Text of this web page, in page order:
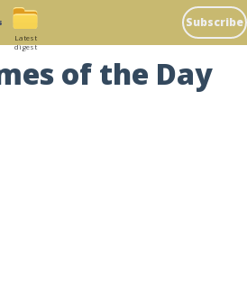
Subscribe
Latest
digest
of the Day